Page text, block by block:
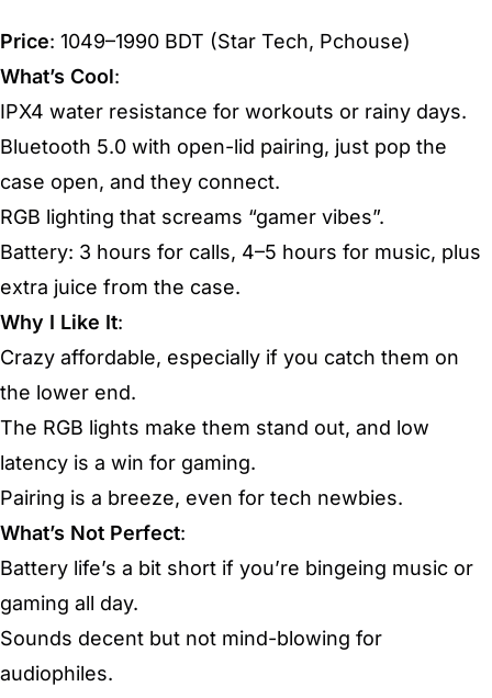
Price: 1049–1990 BDT (Star Tech, Pchouse)
What’s Cool:
IPX4 water resistance for workouts or rainy days.
Bluetooth 5.0 with open-lid pairing, just pop the
case open, and they connect.
RGB lighting that screams “gamer vibes”.
Battery: 3 hours for calls, 4–5 hours for music, plus
extra juice from the case.
Why I Like It:
Crazy affordable, especially if you catch them on
the lower end.
The RGB lights make them stand out, and low
latency is a win for gaming.
Pairing is a breeze, even for tech newbies.
What’s Not Perfect:
Battery life’s a bit short if you’re bingeing music or
gaming all day.
Sounds decent but not mind-blowing for
audiophiles.